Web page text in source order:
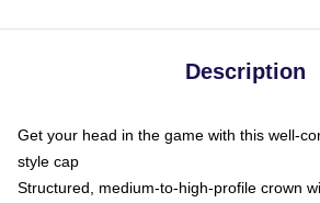
Description
Get your head in the game with this well-
style cap
Structured, medium-to-high-profile crown